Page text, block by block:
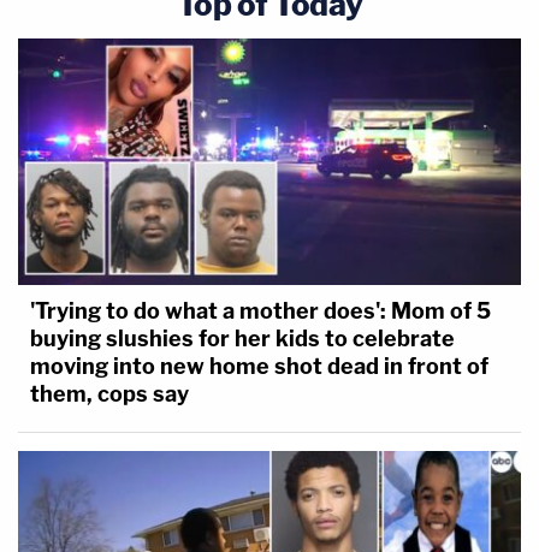
'Trying to do what a mother does': Mom of 5
buying slushies for her kids to celebrate
moving into new home shot dead in front of
them, cops say